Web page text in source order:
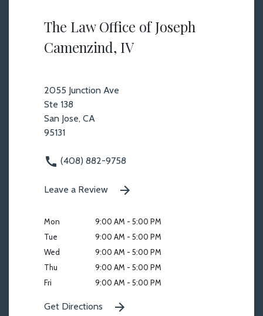
The Law Office of Joseph
Camenzind, IV
2055 Junction Ave
Ste 138
San Jose, CA
95131
(408) 882-9758
Leave a Review
Mon
9:00 AM - 5:00 PM
Tue
9:00 AM - 5:00 PM
Wed
9:00 AM - 5:00 PM
Thu
9:00 AM - 5:00 PM
Fri
9:00 AM - 5:00 PM
Get Directions